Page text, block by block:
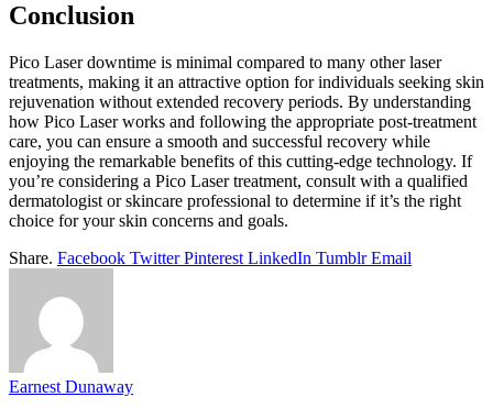
Conclusion
Pico Laser downtime is minimal compared to many other laser
treatments, making it an attractive option for individuals seeking skin
rejuvenation without extended recovery periods. By understanding
how Pico Laser works and following the appropriate post-treatment
care, you can ensure a smooth and successful recovery while
enjoying the remarkable benefits of this cutting-edge technology. If
you’re considering a Pico Laser treatment, consult with a qualified
dermatologist or skincare professional to determine if it’s the right
choice for your skin concerns and goals.
Share. Facebook Twitter Pinterest LinkedIn Tumblr Email
Earnest Dunaway